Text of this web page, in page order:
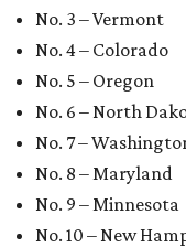
No. 3 – Vermont
No. 4 – Colorado
No. 5 – Oregon
No. 6 – North
No. 7 –
No. 8 – Maryland
No. 9 – Minnesota
No. 10 – New